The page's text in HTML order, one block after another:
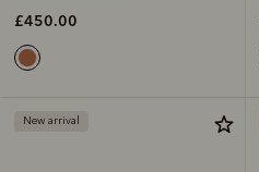
£450.00
New arrival